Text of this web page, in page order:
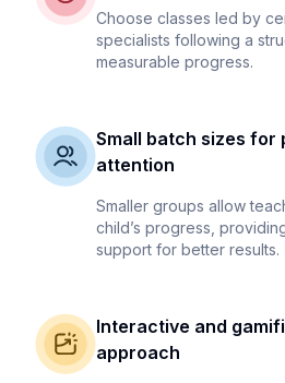
Choose classes led by
specialists following a
measurable progress.
Small batch sizes for
attention
Smaller groups allow
child’s progress,
support for better results.
Interactive and
approach